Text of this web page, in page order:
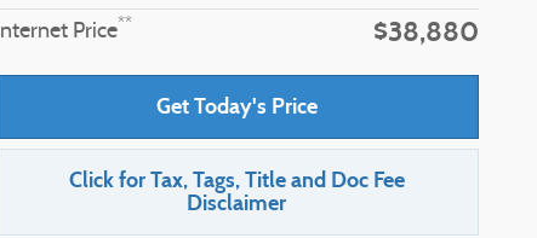
Internet Price** $38,880
Get Today's Price
Click for Tax, Tags, Title and Doc Fee
Disclaimer